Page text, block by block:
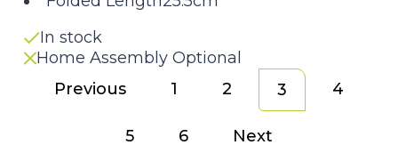
In stock
Home Assembly Optional
Previous
1 2 3 4
5 6 Next